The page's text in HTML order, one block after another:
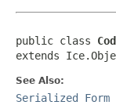
public class
extends
See Also:
Serialized Form